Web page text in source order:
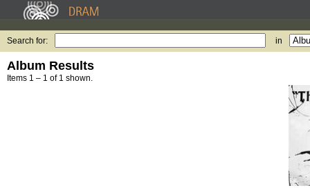
Search for: in
Album Results
Items 1 – 1 of 1 shown.